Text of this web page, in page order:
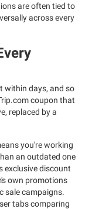
are often tied to
across every
within days, and so
coupon that
replaced by a
you're working
an outdated one
exclusive discount
own promotions
sale campaigns.
tabs comparing